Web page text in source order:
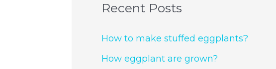
Recent Posts
How to make stuffed eggplants?
How eggplant are grown?